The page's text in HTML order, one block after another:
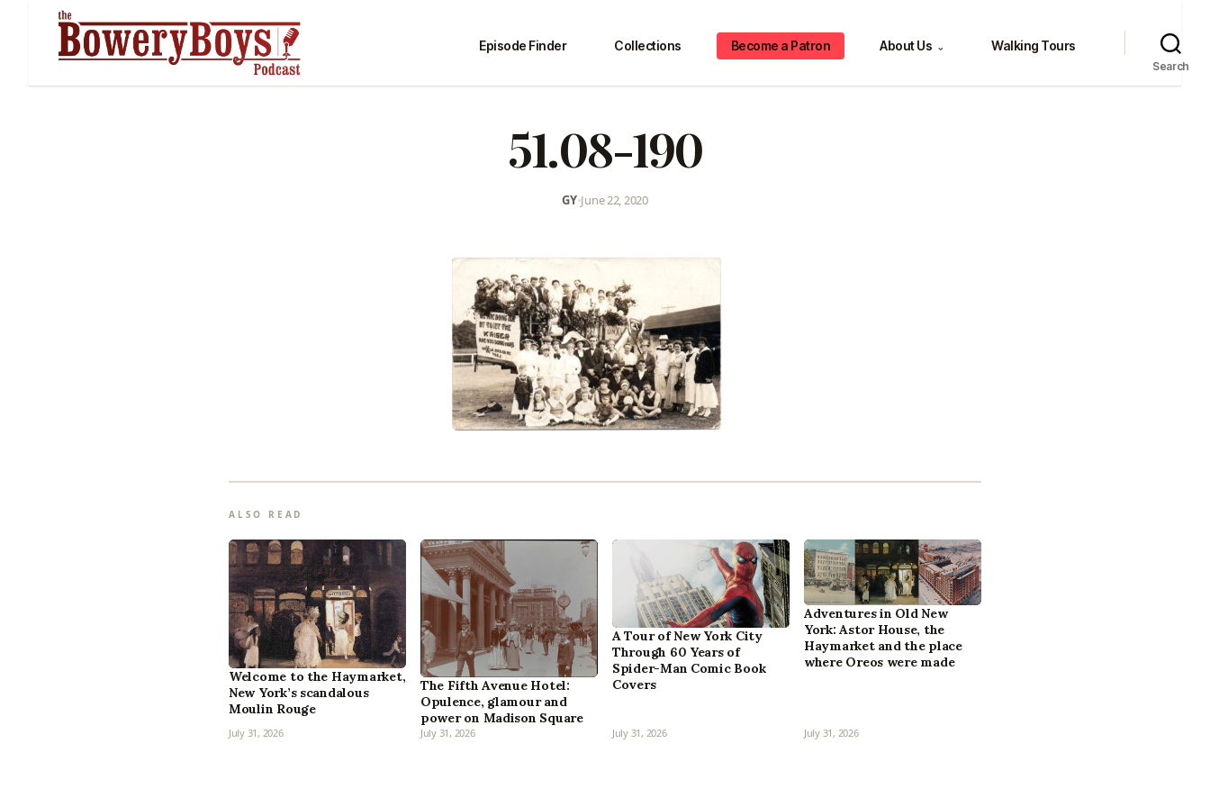
Episode Finder Collections Become a Patron About Us ⌄ Walking Tours
Search
51.08-190
GY•June 22, 2020
ALSO READ
Welcome to the Haymarket,
New York’s scandalous
Moulin Rouge
July 31, 2026
The Fifth Avenue Hotel:
Opulence, glamour and
power on Madison Square
July 31, 2026
A Tour of New York City
Through 60 Years of
Spider-Man Comic Book
Covers
July 31, 2026
Adventures in Old New
York: Astor House, the
Haymarket and the place
where Oreos were made
July 31, 2026